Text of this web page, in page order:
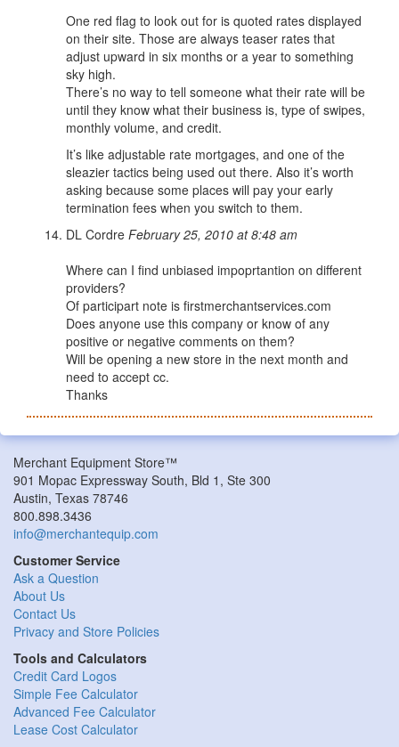
One red flag to look out for is quoted rates displayed
on their site. Those are always teaser rates that
adjust upward in six months or a year to something
sky high.
There’s no way to tell someone what their rate will be
until they know what their business is, type of swipes,
monthly volume, and credit.
It’s like adjustable rate mortgages, and one of the
sleazier tactics being used out there. Also it’s worth
asking because some places will pay your early
termination fees when you switch to them.
DL Cordre February 25, 2010 at 8:48 am
Where can I find unbiased impoprtantion on different
providers?
Of participart note is firstmerchantservices.com
Does anyone use this company or know of any
positive or negative comments on them?
Will be opening a new store in the next month and
need to accept cc.
Thanks
Merchant Equipment Store™
901 Mopac Expressway South, Bld 1, Ste 300
Austin, Texas 78746
800.898.3436
info@merchantequip.com
Customer Service
Ask a Question
About Us
Contact Us
Privacy and Store Policies
Tools and Calculators
Credit Card Logos
Simple Fee Calculator
Advanced Fee Calculator
Lease Cost Calculator